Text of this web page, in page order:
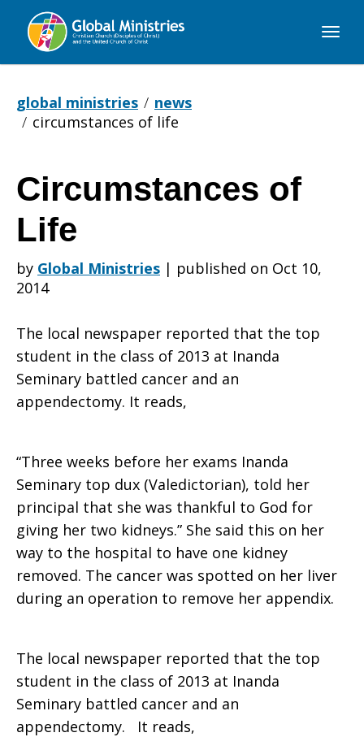
Global
global ministries
news
circumstances of life
Circumstances
of
Life
Circumstances of
Life
by Global Ministries | published on Oct 10,
2014
The local newspaper reported that the top
student in the class of 2013 at Inanda
Seminary battled cancer and an
appendectomy. It reads,
“Three weeks before her exams Inanda
Seminary top dux (Valedictorian), told her
principal that she was thankful to God for
giving her two kidneys.” She said this on her
way to the hospital to have one kidney
removed. The cancer was spotted on her liver
during an operation to remove her appendix.
The local newspaper reported that the top
student in the class of 2013 at Inanda
Seminary battled cancer and an
appendectomy. It reads,